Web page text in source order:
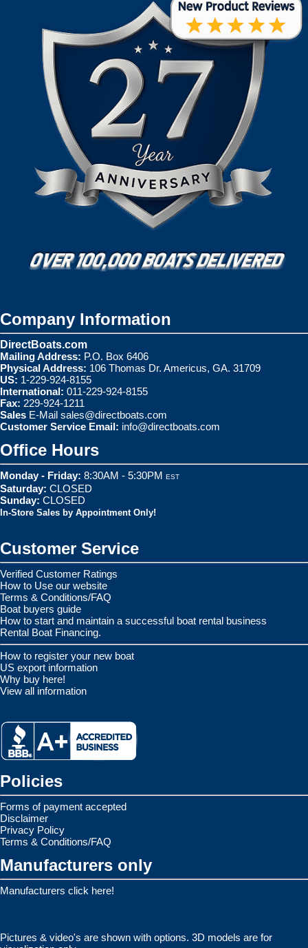
Company Information
DirectBoats.com
Mailing Address: P.O. Box 6406
Physical Address: 106 Thomas Dr. Americus, GA. 31709
US: 1-229-924-8155
International: 011-229-924-8155
Fax: 229-924-1211
Sales E-Mail sales@directboats.com
Customer Service Email: info@directboats.com
Office Hours
Monday - Friday: 8:30AM - 5:30PM EST
Saturday: CLOSED
Sunday: CLOSED
In-Store Sales by Appointment Only!
Customer Service
Verified Customer Ratings
How to Use our website
Terms & Conditions/FAQ
Boat buyers guide
How to start and maintain a successful boat rental business
Rental Boat Financing.
How to register your new boat
US export information
Why buy here!
View all information
Policies
Forms of payment accepted
Disclaimer
Privacy Policy
Terms & Conditions/FAQ
Manufacturers only
Manufacturers click here!
Pictures & video's are shown with options. 3D models are for